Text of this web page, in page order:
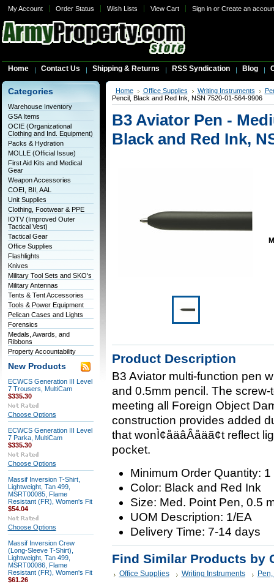
My Account Order Status Wish Lists View Cart Sign inor Create an
Home Contact Us Shipping & Returns RSS Syndication Blog
Categories
Warehouse Inventory
GSA Items
OCIE (Organizational
Clothing and Ind. Equipment)
Packs & Hydration
MOLLE (Official Issue)
First Aid Kits and Medical
Gear
Weapon Accessories
COEI, BII, AAL
Unit Supplies
Clothing, Footwear & PPE
IOTV (Improved Outer
Tactical Vest)
Tactical Gear
Office Supplies
Flashlights
Knives
Military Tool Sets and SKO's
Military Antennas
Tents & Tent Accessories
Tools & Power Equipment
Pelican Cases and Lights
Forensics
Medals, Awards, and
Ribbons
Property Accountability
New Products
ECWCS Generation III Level
7 Trousers, MultiCam
$335.30
Choose Options
ECWCS Generation III Level
7 Parka, MultiCam
$335.30
Choose Options
Massif Inversion T-Shirt,
Lightweight, Tan 499,
MSRT00085, Flame
Resistant (FR), Women's Fit
$54.04
Choose Options
Massif Inversion Crew
(Long-Sleeve T-Shirt),
Lightweight, Tan 499,
MSRT00086, Flame
Resistant (FR), Women's Fit
$61.26
Home Office Supplies Writing Instruments
Pencil, Black and Red Ink, NSN 7520-01-564-9906
B3 Aviator Pen -
Black and Red Ink,
Product Description
B3 Aviator multi-function pen
and 0.5mm pencil. The
meeting all Foreign Object
construction provides added
that wonÌ¢åäâÂåäã¢t reflect
pocket.
Minimum Order Quantity:
Color: Black and Red Ink
Size: Med. Point Pen, 0.5
UOM Description: 1/EA
Delivery Time: 7-14 days
Find Similar Products by
Office Supplies Writing Instruments